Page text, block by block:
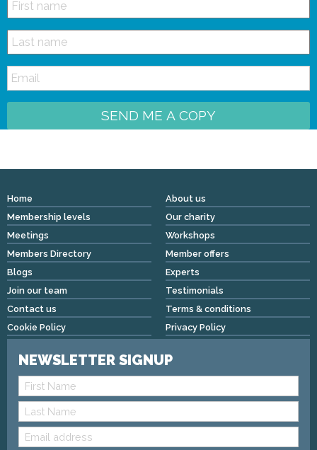
SEND ME A COPY
Home
About us
Membership levels
Our charity
Meetings
Workshops
Members Directory
Member offers
Blogs
Experts
Join our team
Testimonials
Contact us
Terms & conditions
Cookie Policy
Privacy Policy
NEWSLETTER SIGNUP